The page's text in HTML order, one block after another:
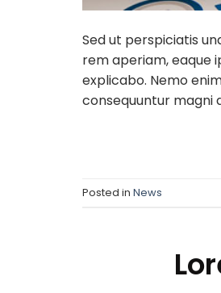
Sed ut perspiciatis
rem aperiam, eaque
explicabo. Nemo
consequuntur magni
Posted in News